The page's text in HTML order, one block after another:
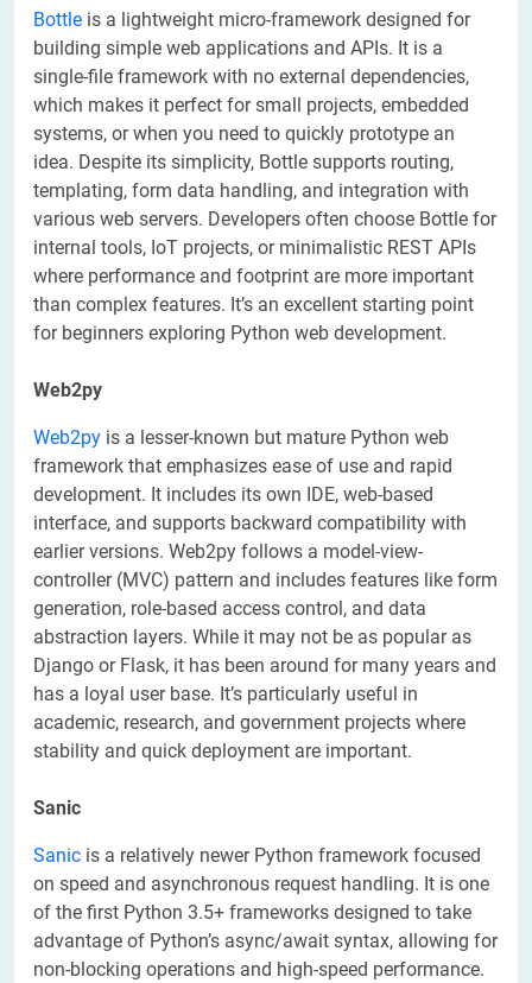
Bottle is a lightweight micro-framework designed for
building simple web applications and APIs. It is a
single-file framework with no external dependencies,
which makes it perfect for small projects, embedded
systems, or when you need to quickly prototype an
idea. Despite its simplicity, Bottle supports routing,
templating, form data handling, and integration with
various web servers. Developers often choose Bottle for
internal tools, IoT projects, or minimalistic REST APIs
where performance and footprint are more important
than complex features. It’s an excellent starting point
for beginners exploring Python web development.
Web2py
Web2py is a lesser-known but mature Python web
framework that emphasizes ease of use and rapid
development. It includes its own IDE, web-based
interface, and supports backward compatibility with
earlier versions. Web2py follows a model-view-
controller (MVC) pattern and includes features like form
generation, role-based access control, and data
abstraction layers. While it may not be as popular as
Django or Flask, it has been around for many years and
has a loyal user base. It’s particularly useful in
academic, research, and government projects where
stability and quick deployment are important.
Sanic
Sanic is a relatively newer Python framework focused
on speed and asynchronous request handling. It is one
of the first Python 3.5+ frameworks designed to take
advantage of Python’s async/await syntax, allowing for
non-blocking operations and high-speed performance.